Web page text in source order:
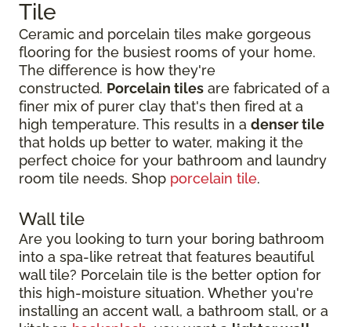
Tile
Ceramic and porcelain tiles make gorgeous
flooring for the busiest rooms of your home.
The difference is how they're
constructed. Porcelain tiles are fabricated of a
finer mix of purer clay that's then fired at a
high temperature. This results in a denser tile
that holds up better to water, making it the
perfect choice for your bathroom and laundry
room tile needs. Shop porcelain tile.
Wall tile
Are you looking to turn your boring bathroom
into a spa-like retreat that features beautiful
wall tile? Porcelain tile is the better option for
this high-moisture situation. Whether you're
installing an accent wall, a bathroom stall, or a